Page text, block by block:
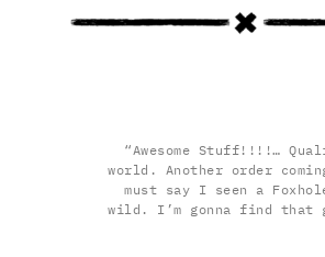
“Awesome Stuff!!!!…
world. Another order
must say I seen a
wild. I’m gonna find that